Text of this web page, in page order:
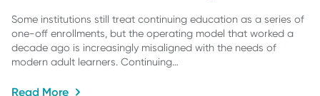
Some institutions still treat continuing education as a series of
one-off enrollments, but the operating model that worked a
decade ago is increasingly misaligned with the needs of
modern adult learners. Continuing…
Read More